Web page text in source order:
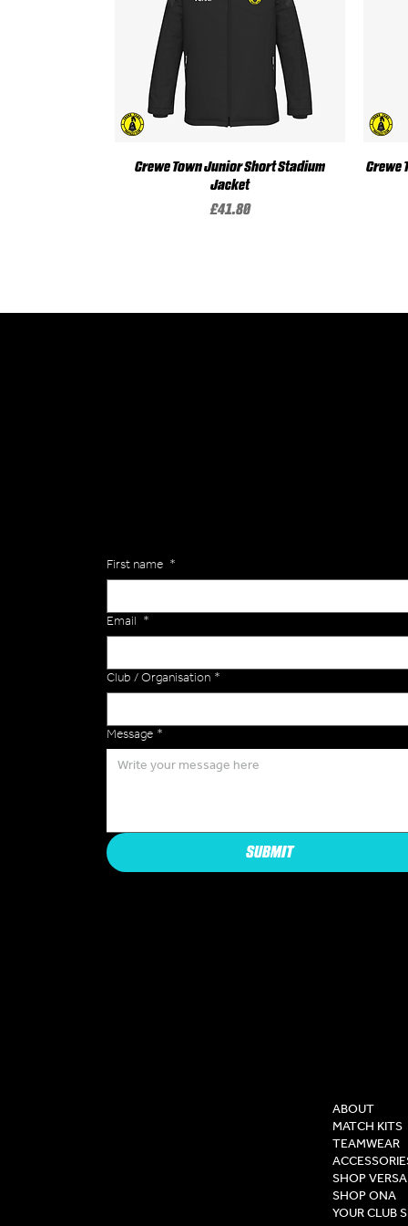
Quick View
Crewe Town Junior Short Stadium
Jacket
Price
£41.80
Crewe
First name *
Email *
Club / Organisation *
Message *
SUBMIT
ABOUT
MATCH KITS
TEAMWEAR
SHOP VERSA
SHOP ONA
YOUR CLUB